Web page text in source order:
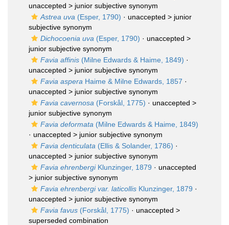
unaccepted > junior subjective synonym
Astrea uva (Esper, 1790) · unaccepted > junior
subjective synonym
Dichocoenia uva (Esper, 1790) · unaccepted >
junior subjective synonym
Favia affinis (Milne Edwards & Haime, 1849) ·
unaccepted > junior subjective synonym
Favia aspera Haime & Milne Edwards, 1857 ·
unaccepted > junior subjective synonym
Favia cavernosa (Forskål, 1775) · unaccepted >
junior subjective synonym
Favia deformata (Milne Edwards & Haime, 1849)
· unaccepted > junior subjective synonym
Favia denticulata (Ellis & Solander, 1786) ·
unaccepted > junior subjective synonym
Favia ehrenbergiKlunzinger, 1879 · unaccepted
> junior subjective synonym
Favia ehrenbergi var. laticollis Klunzinger, 1879 ·
unaccepted > junior subjective synonym
Favia favus (Forskål, 1775) · unaccepted >
superseded combination